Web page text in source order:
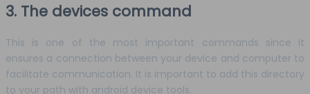
3. The devices command
This is one of the most important commands since it
ensures a connection between your device and computer to
facilitate communication. It is important to add this directory
to your path with android device tools.